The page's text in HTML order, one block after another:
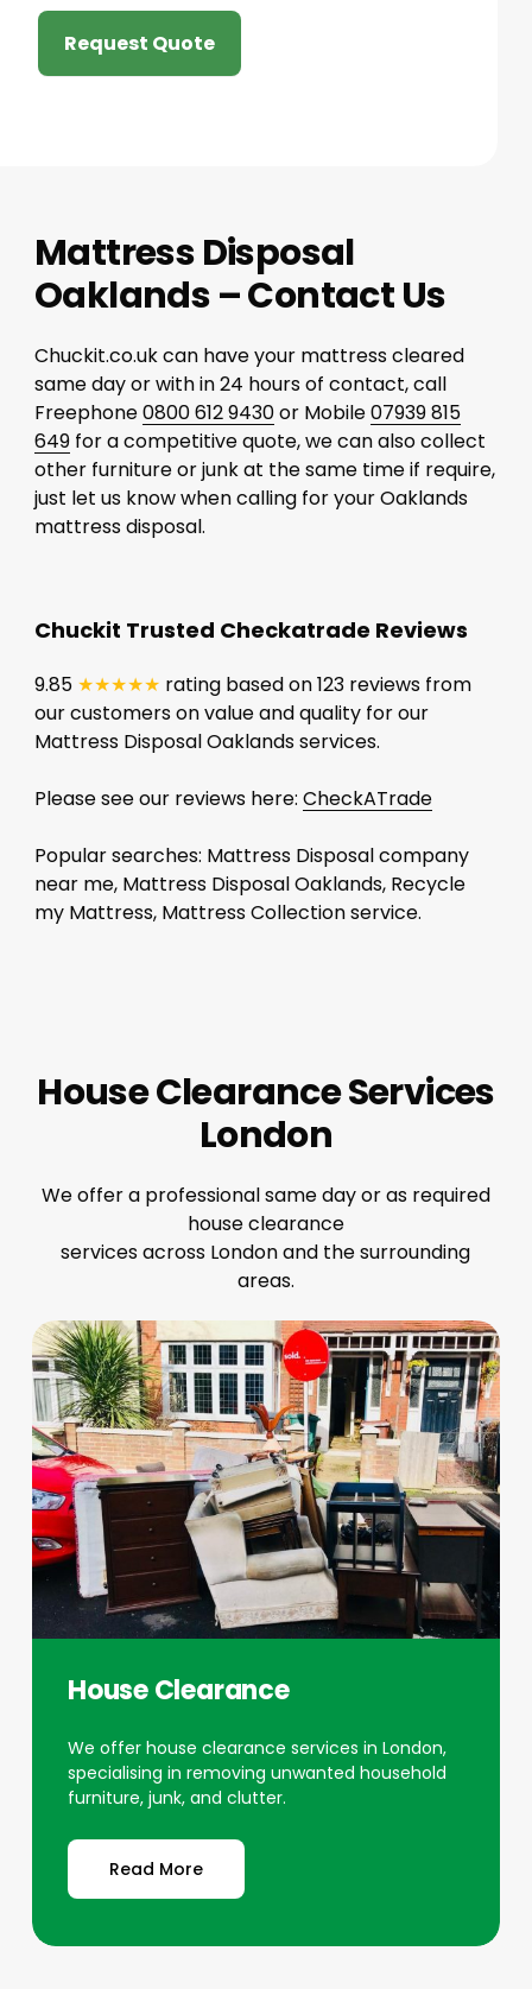
Request Quote
Mattress Disposal
Oaklands – Contact Us
Chuckit.co.uk can have your mattress cleared
same day or with in 24 hours of contact, call
Freephone0800 612 9430or Mobile07939 815
649for a competitive quote, we can also collect
other furniture or junk at the same time if require,
just let us know when calling for your Oaklands
mattress disposal.
Chuckit Trusted Checkatrade Reviews
9.85 ★★★★★ rating based on 123 reviews from
our customers on value and quality for our
Mattress Disposal Oaklands services.
Please see our reviews here: CheckATrade
Popular searches: Mattress Disposal company
near me, Mattress Disposal Oaklands, Recycle
my Mattress, Mattress Collection service.
House Clearance Services
London
We offer a professional same day or as required
house clearance
services across London and the surrounding
areas.
House Clearance
We offer house clearance services in London,
specialising in removing unwanted household
furniture, junk, and clutter.
Read More